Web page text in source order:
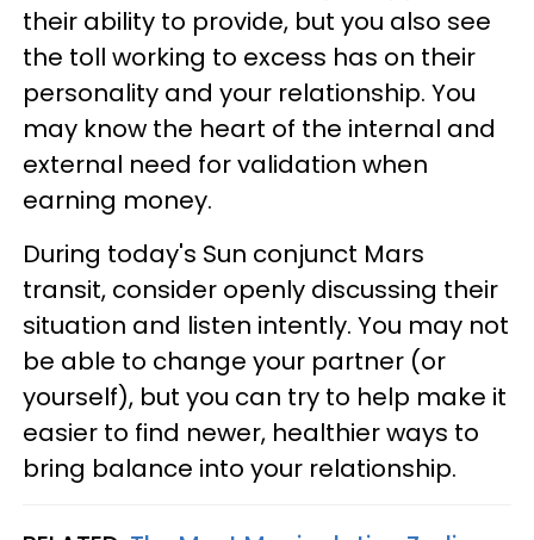
their ability to provide, but you also see
the toll working to excess has on their
personality and your relationship. You
may know the heart of the internal and
external need for validation when
earning money.
During today's Sun conjunct Mars
transit, consider openly discussing their
situation and listen intently. You may not
be able to change your partner (or
yourself), but you can try to help make it
easier to find newer, healthier ways to
bring balance into your relationship.